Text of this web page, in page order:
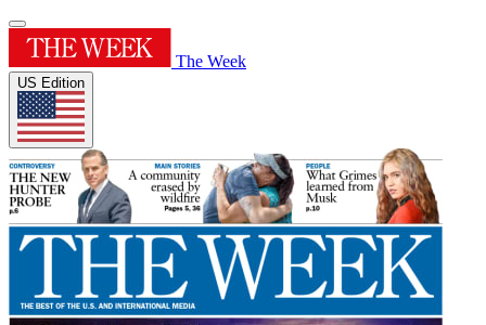
The Week
US Edition